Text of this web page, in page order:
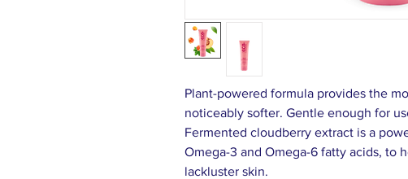
Plant-powered formula provides the
noticeably softer. Gentle enough for
Fermented cloudberry extract is a
Omega-3 and Omega-6 fatty acids, to
lackluster skin.